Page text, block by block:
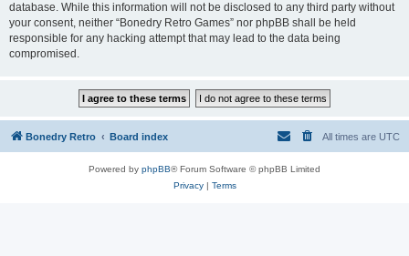
database. While this information will not be disclosed to any third party without
your consent, neither “Bonedry Retro Games” nor phpBB shall be held
responsible for any hacking attempt that may lead to the data being
compromised.
Bonedry Retro Board index All times are UTC
Powered by phpBB® Forum Software © phpBB Limited
Privacy| Terms